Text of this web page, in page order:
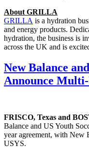
About GRILLA
GRILLA is a hydration
and energy products.
hydration, the business is
across the UK and is
New Balance
Announce
FRISCO, Texas and
Balance and US Youth
year agreement, with New
USYS.